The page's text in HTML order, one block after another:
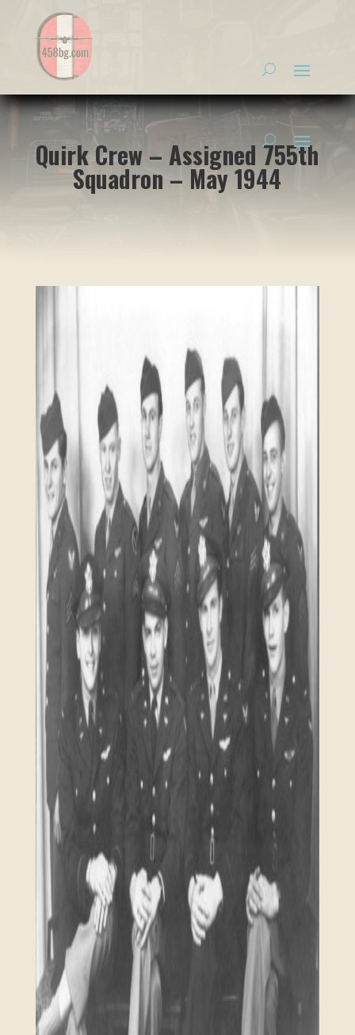
Quirk Crew – Assigned 755th
Squadron – May 1944